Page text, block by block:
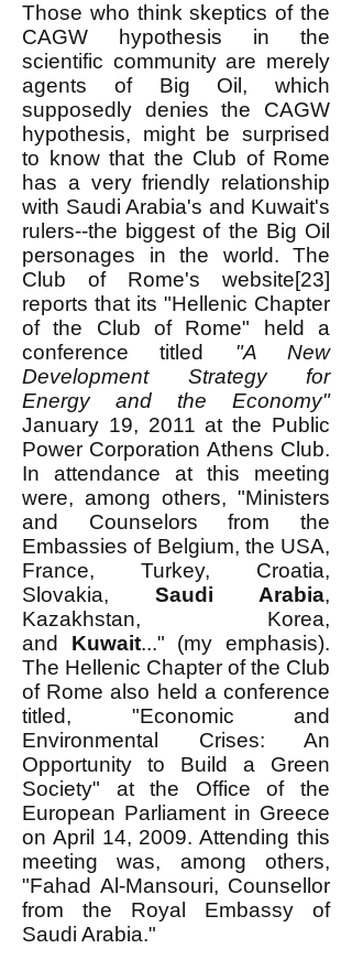
Those who think skeptics of the
CAGW hypothesis in the
scientific community are merely
agents of Big Oil, which
supposedly denies the CAGW
hypothesis, might be surprised
to know that the Club of Rome
has a very friendly relationship
with Saudi Arabia's and Kuwait's
rulers--the biggest of the Big Oil
personages in the world. The
Club of Rome's website[23]
reports that its "Hellenic Chapter
of the Club of Rome" held a
conference titled "A New
Development Strategy for
Energy and the Economy"
January 19, 2011 at the Public
Power Corporation Athens Club.
In attendance at this meeting
were, among others, "Ministers
and Counselors from the
Embassies of Belgium, the USA,
France, Turkey, Croatia,
Slovakia, Saudi Arabia,
Kazakhstan, Korea,
and Kuwait..." (my emphasis).
The Hellenic Chapter of the Club
of Rome also held a conference
titled, "Economic and
Environmental Crises: An
Opportunity to Build a Green
Society" at the Office of the
European Parliament in Greece
on April 14, 2009. Attending this
meeting was, among others,
"Fahad Al-Mansouri, Counsellor
from the Royal Embassy of
Saudi Arabia."